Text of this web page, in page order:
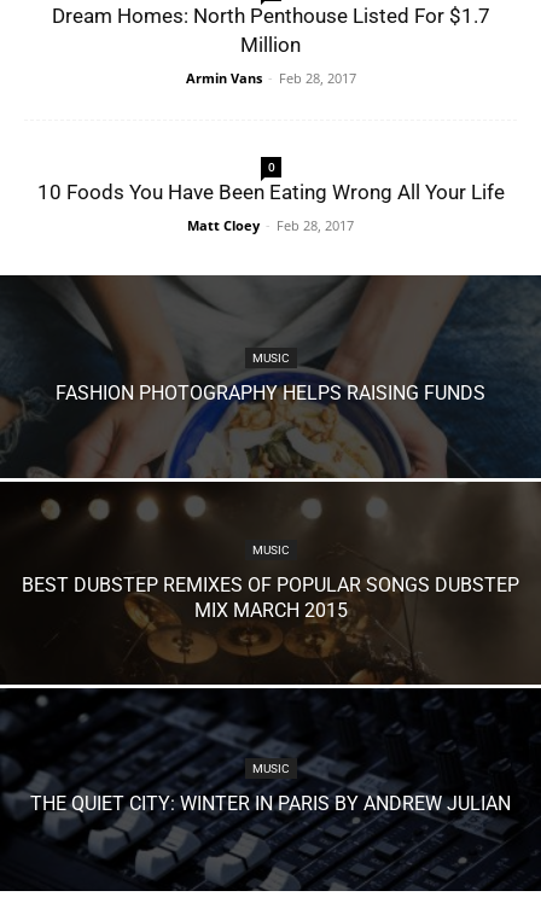
Dream Homes: North Penthouse Listed For $1.7
Million
Armin Vans - Feb 28, 2017
0
10 Foods You Have Been Eating Wrong All Your Life
Matt Cloey - Feb 28, 2017
MUSIC
FASHION PHOTOGRAPHY HELPS RAISING FUNDS
MUSIC
BEST DUBSTEP REMIXES OF POPULAR SONGS DUBSTEP
MIX MARCH 2015
MUSIC
THE QUIET CITY: WINTER IN PARIS BY ANDREW JULIAN